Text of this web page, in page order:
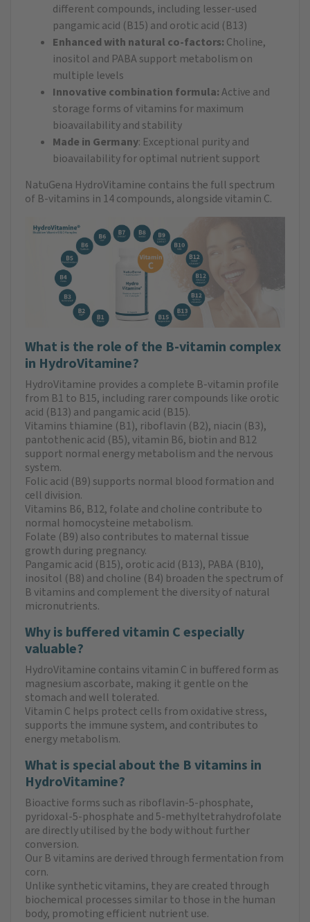
different compounds, including lesser-used
pangamic acid (B15) and orotic acid (B13)
Enhanced with natural co-factors: Choline,
inositol and PABA support metabolism on
multiple levels
Innovative combination formula:Active and
storage forms of vitamins for maximum
bioavailability and stability
Made in Germany: Exceptional purity and
bioavailability for optimal nutrient support
NatuGena HydroVitamine contains the full spectrum
of B-vitamins in 14 compounds, alongside vitamin C.
What is the role of the B-vitamin complex
in HydroVitamine?
HydroVitamine provides a complete B-vitamin profile
from B1 to B15, including rarer compounds like orotic
acid (B13) and pangamic acid (B15).
Vitamins thiamine (B1), riboflavin (B2), niacin (B3),
pantothenic acid (B5), vitamin B6, biotin and B12
support normal energy metabolism and the nervous
system.
Folic acid (B9) supports normal blood formation and
cell division.
Vitamins B6, B12, folate and choline contribute to
normal homocysteine metabolism.
Folate (B9) also contributes to maternal tissue
growth during pregnancy.
Pangamic acid (B15), orotic acid (B13), PABA (B10),
inositol (B8) and choline (B4) broaden the spectrum of
B vitamins and complement the diversity of natural
micronutrients.
Why is buffered vitamin C especially
valuable?
HydroVitamine contains vitamin C in buffered form as
magnesium ascorbate, making it gentle on the
stomach and well tolerated.
Vitamin C helps protect cells from oxidative stress,
supports the immune system, and contributes to
energy metabolism.
What is special about the B vitamins in
HydroVitamine?
Bioactive forms such as riboflavin-5-phosphate,
pyridoxal-5-phosphate and 5-methyltetrahydrofolate
are directly utilised by the body without further
conversion.
Our B vitamins are derived through fermentation from
corn.
Unlike synthetic vitamins, they are created through
biochemical processes similar to those in the human
body, promoting efficient nutrient use.